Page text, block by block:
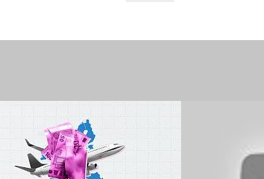
(Canada) Ltd.